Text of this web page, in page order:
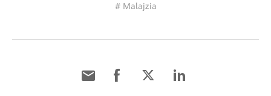
# Malajzia